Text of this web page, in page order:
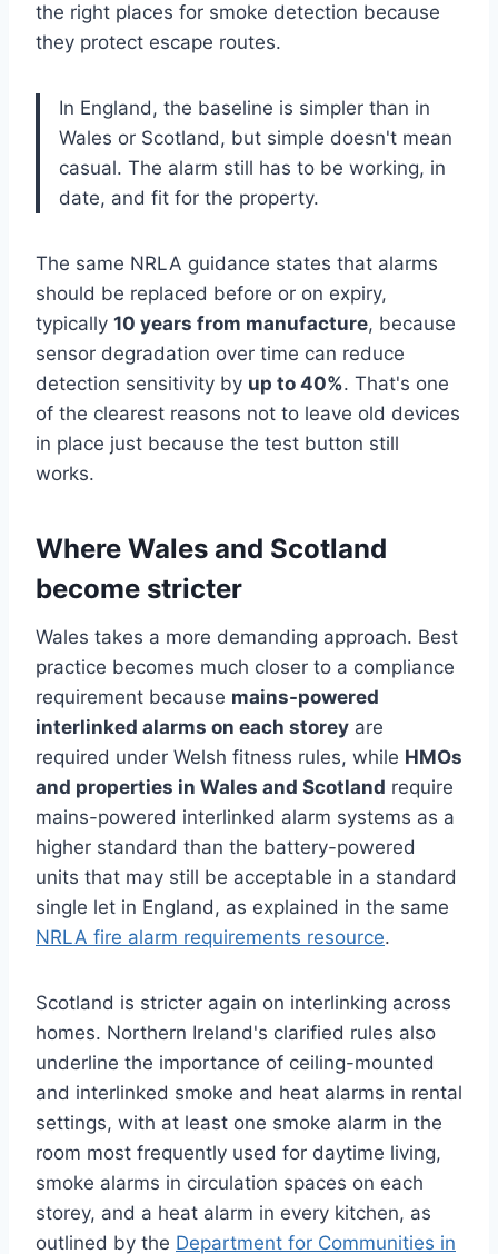
the right places for smoke detection because
they protect escape routes.
In England, the baseline is simpler than in
Wales or Scotland, but simple doesn't mean
casual. The alarm still has to be working, in
date, and fit for the property.
The same NRLA guidance states that alarms
should be replaced before or on expiry,
typically 10 years from manufacture, because
sensor degradation over time can reduce
detection sensitivity by up to 40%. That's one
of the clearest reasons not to leave old devices
in place just because the test button still
works.
Where Wales and Scotland
become stricter
Wales takes a more demanding approach. Best
practice becomes much closer to a compliance
requirement because mains-powered
interlinked alarms on each storey are
required under Welsh fitness rules, while HMOs
and properties in Wales and Scotland require
mains-powered interlinked alarm systems as a
higher standard than the battery-powered
units that may still be acceptable in a standard
single let in England, as explained in the same
NRLA fire alarm requirements resource.
Scotland is stricter again on interlinking across
homes. Northern Ireland's clarified rules also
underline the importance of ceiling-mounted
and interlinked smoke and heat alarms in rental
settings, with at least one smoke alarm in the
room most frequently used for daytime living,
smoke alarms in circulation spaces on each
storey, and a heat alarm in every kitchen, as
outlined by the Department for Communities in